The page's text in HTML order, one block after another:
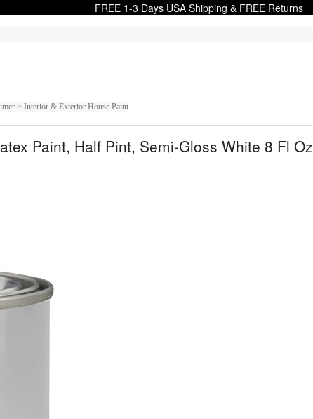
FREE 1-3 Days USA Shipping & FREE Returns
> Interior & Exterior House Paint
Paint, Half Pint, Semi-Gloss White 8 Fl Oz